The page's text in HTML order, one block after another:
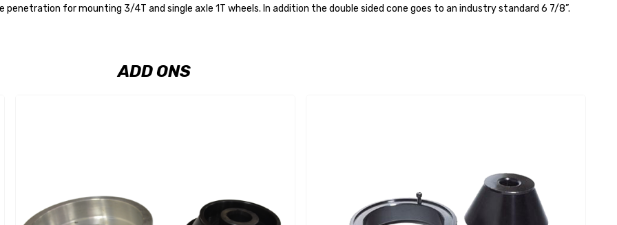
penetration for mounting 3/4T and single axle 1T wheels. In addition the double sided cone goes to an industry standard 6 7/8”.
ADD ONS